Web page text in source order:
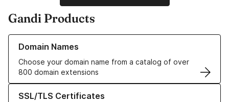
Gandi Products
Domain Names
Choose your domain name from a catalog of over
800 domain extensions
Learn more about our Domain Names
SSL/TLS Certificates
Learn more about our SSL/TLS Certificates